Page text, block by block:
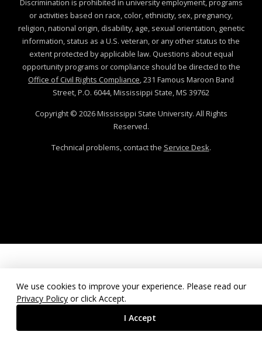
We use cookies to improve your experience. Please read our
Privacy Policy or click Accept.
I Accept
Discrimination is prohibited in university employment, programs
or activities based on race, color, ethnicity, sex, pregnancy,
religion, national origin, disability, age, sexual orientation, genetic
information, status as a U.S. veteran, or any other status to the
extent protected by applicable law. Questions about equal
opportunity programs or compliance should be directed to the
Office of Civil Rights Compliance, 231 Famous Maroon Band
Street, P.O. 6044, Mississippi State, MS 39762
Copyright © 2026Mississippi State University. All Rights
Reserved.
Technical problems, contact the Service Desk.